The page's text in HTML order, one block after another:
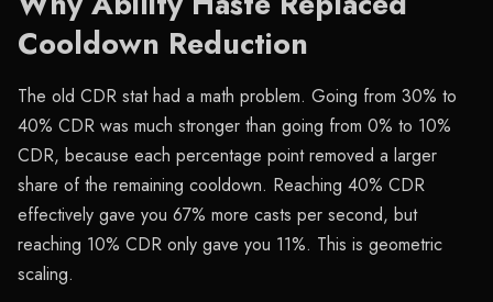
Cooldown Reduction
The old CDR stat had a math problem. Going from 30% to
40% CDR was much stronger than going from 0% to 10%
CDR, because each percentage point removed a larger
share of the remaining cooldown. Reaching 40% CDR
effectively gave you 67% more casts per second, but
reaching 10% CDR only gave you 11%. This is geometric
scaling.